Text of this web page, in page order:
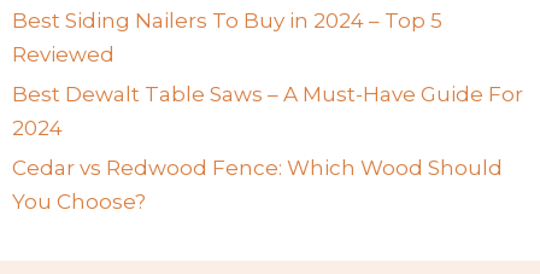
Best Siding Nailers To Buy in 2024 – Top 5
Reviewed
Best Dewalt Table Saws – A Must-Have Guide For
2024
Cedar vs Redwood Fence: Which Wood Should
You Choose?